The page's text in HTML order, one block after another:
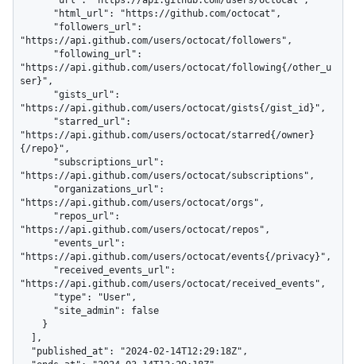
"https://api.github.com/users/octocat/followers",
"https://api.github.com/users/octocat/following{/other_u
ser}",
"https://api.github.com/users/octocat/gists{/gist_id}",
"https://api.github.com/users/octocat/starred{/owner}
{/repo}",
"https://api.github.com/users/octocat/subscriptions",
"https://api.github.com/users/octocat/orgs",
"https://api.github.com/users/octocat/repos",
"https://api.github.com/users/octocat/events{/privacy}",
"https://api.github.com/users/octocat/received_events",